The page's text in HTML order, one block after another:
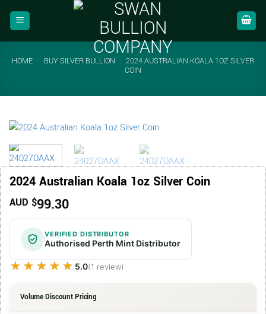
HOME - BUY SILVER BULLION - 2024 AUSTRALIAN KOALA 1OZ SILVER
COIN
2024 Australian Koala 1oz Silver Coin
AUD $99.30
VERIFIED DISTRIBUTOR
Authorised Perth Mint Distributor
★★★★★
★★★★★ 5.0(1 review)
Volume Discount Pricing